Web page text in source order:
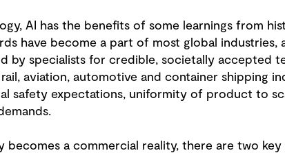
AI has the benefits of some learnings from
have become a part of most global industries,
by specialists for credible, societally accepted
aviation, automotive and container shipping
safety expectations, uniformity of product to
a commercial reality, there are two key